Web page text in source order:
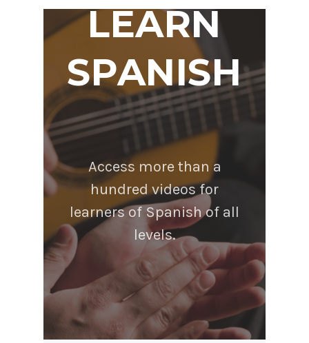
LEARN
SPANISH
Access more than a
hundred videos for
learners of Spanish of all
levels.